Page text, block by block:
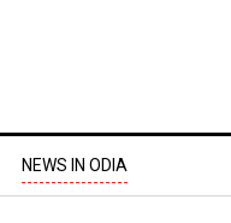
NEWS IN ODIA